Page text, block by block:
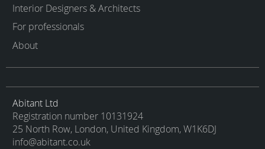
Interior Designers & Architects
For professionals
About
Abitant Ltd
Registration number 10131924
25 North Row, London, United Kingdom, W1K6DJ
info@abitant.co.uk